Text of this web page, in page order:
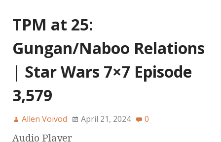
TPM at 25:
Gungan/Naboo Relations
| Star Wars 7×7 Episode
3,579
Allen Voivod April 21, 2024 0
Audio Player